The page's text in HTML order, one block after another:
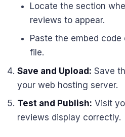
Locate the section
reviews to appear.
Paste the embed
file.
Save and Upload: Save
your web hosting server.
Test and Publish: Visit
reviews display correctly.